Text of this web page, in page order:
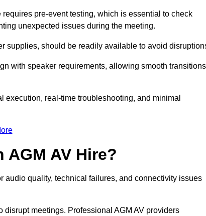
pre-event testing, which is essential to check
unexpected issues during the meeting.
supplies, should be readily available to avoid
with speaker requirements, allowing smooth transitions
real-time troubleshooting, and minimal
AV Hire?
audio quality, technical failures, and connectivity issues
meetings. Professional AGM AV providers